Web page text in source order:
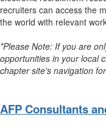
recruiters can access the
the world with relevant
*Please Note: If you are
opportunities in your local
chapter site's navigation
AFP Consultants